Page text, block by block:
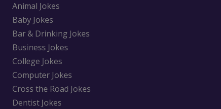
Animal Jokes
Baby Jokes
Bar & Drinking Jokes
Business Jokes
College Jokes
Computer Jokes
Cross the Road Jokes
Dentist Jokes